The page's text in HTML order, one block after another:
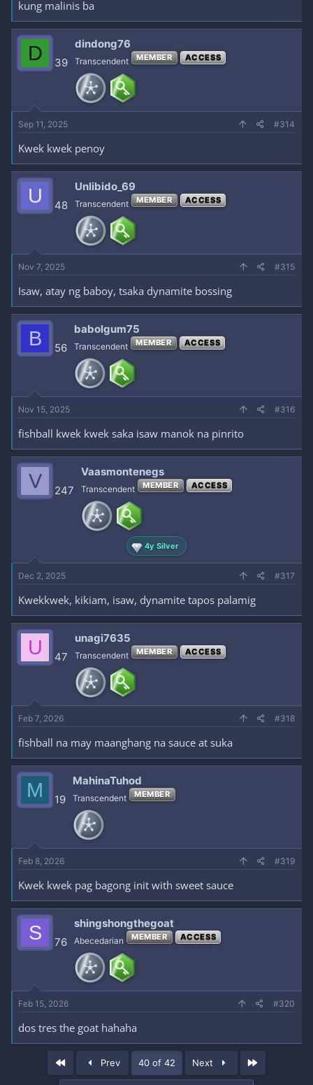
kung malinis ba
D 39
dindong76
Transcendent MEMBER ACCESS
Sep 11, 2025 #314
Kwek kwek penoy
U 48
Unlibido_69
Transcendent MEMBER ACCESS
Nov 7, 2025 #315
Isaw, atay ng baboy, tsaka dynamite bossing
B 56
babolgum75
Transcendent MEMBER ACCESS
Nov 15, 2025 #316
fishball kwek kwek saka isaw manok na pinrito
V 247
Vaasmontenegs
Transcendent MEMBER ACCESS
4y Silver
Dec 2, 2025 #317
Kwekkwek, kikiam, isaw, dynamite tapos palamig
U 47
unagi7635
Transcendent MEMBER ACCESS
Feb 7, 2026 #318
fishball na may maanghang na sauce at suka
M 19
MahinaTuhod
Transcendent MEMBER
Feb 8, 2026 #319
Kwek kwek pag bagong init with sweet sauce
S 76
shingshongthegoat
Abecedarian MEMBER ACCESS
Feb 15, 2026 #320
dos tres the goat hahaha
First Prev 40 of 42 Next